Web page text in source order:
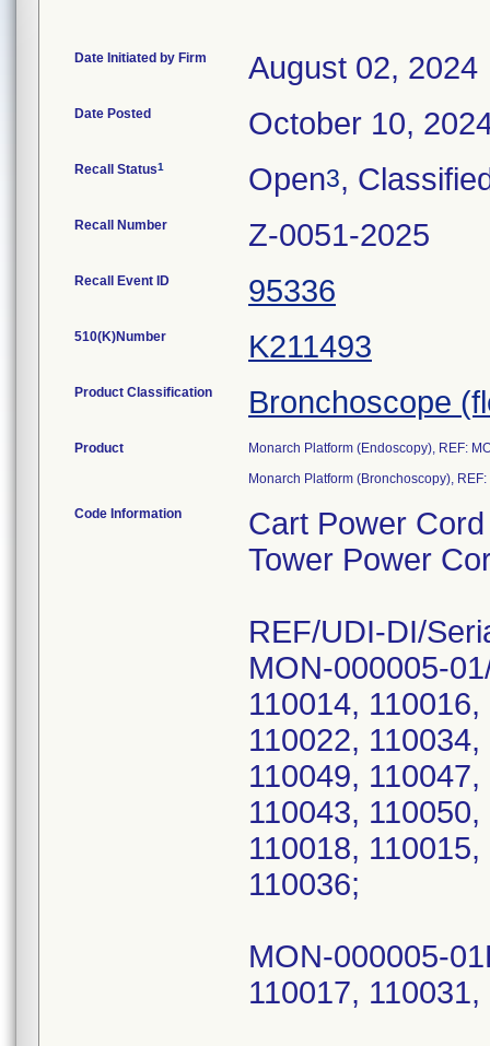
Date Initiated by Firm August 02, 2024
Date Posted October 10,
Recall Status1 Open3,
Recall Number Z-0051-2025
Recall Event ID 95336
510(K)Number K211493
Product Classification Bronchoscope
Product
Monarch Platform (Endoscopy), REF:
Monarch Platform (Bronchoscopy),
Code Information
Cart Power
Tower Power
REF/UDI-DI/
MON-000005-
110014,
110022,
110049,
110043,
110018,
110036;
MON-000005-
110017,